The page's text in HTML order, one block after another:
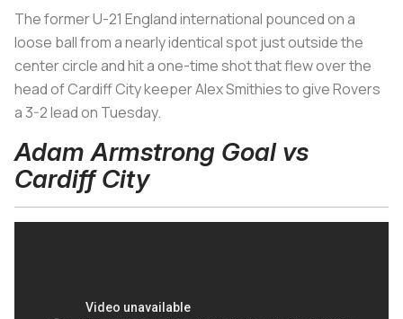
The former U-21 England international pounced on a
loose ball from a nearly identical spot just outside the
center circle and hit a one-time shot that flew over the
head of Cardiff City keeper Alex Smithies to give Rovers
a 3-2 lead on Tuesday.
Adam Armstrong Goal vs
Cardiff City